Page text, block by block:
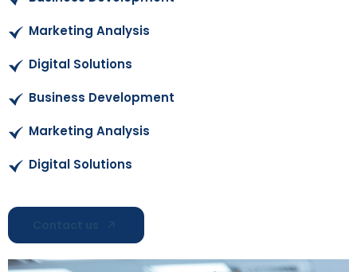
Marketing Analysis
Digital Solutions
Business Development
Marketing Analysis
Digital Solutions